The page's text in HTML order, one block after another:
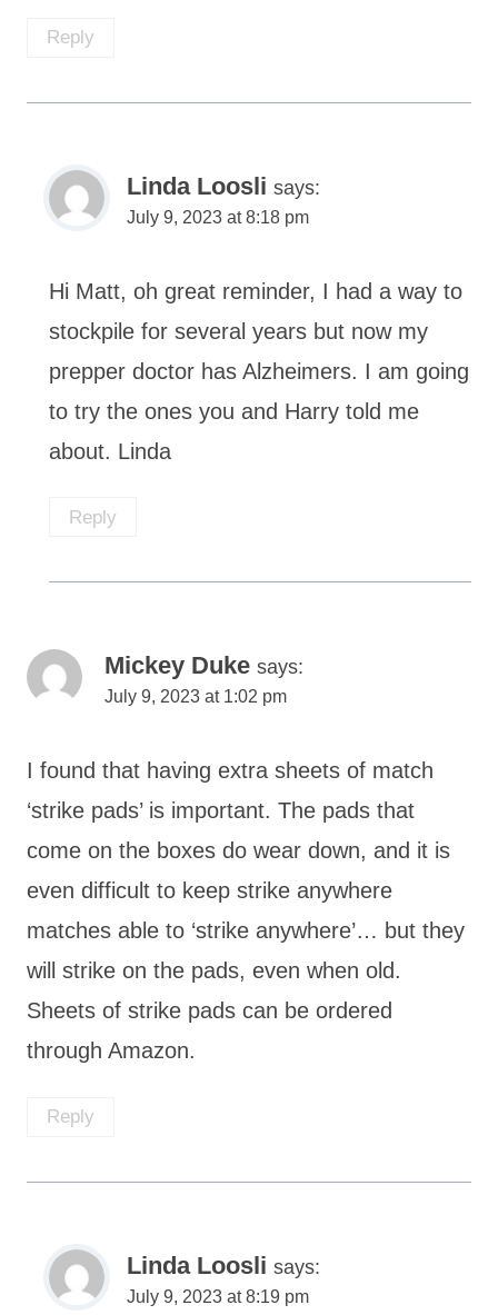
Reply
Linda Loosli says:
July 9, 2023 at 8:18 pm
Hi Matt, oh great reminder, I had a way to
stockpile for several years but now my
prepper doctor has Alzheimers. I am going
to try the ones you and Harry told me
about. Linda
Reply
Mickey Duke says:
July 9, 2023 at 1:02 pm
I found that having extra sheets of match
‘strike pads’ is important. The pads that
come on the boxes do wear down, and it is
even difficult to keep strike anywhere
matches able to ‘strike anywhere’… but they
will strike on the pads, even when old.
Sheets of strike pads can be ordered
through Amazon.
Reply
Linda Loosli says:
July 9, 2023 at 8:19 pm